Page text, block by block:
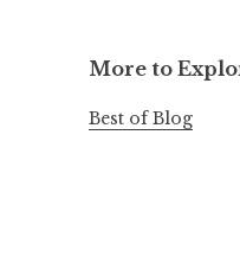
More to
Best of Blog